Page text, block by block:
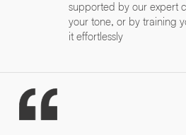
supported by our expert
your tone, or by training
it effortlessly